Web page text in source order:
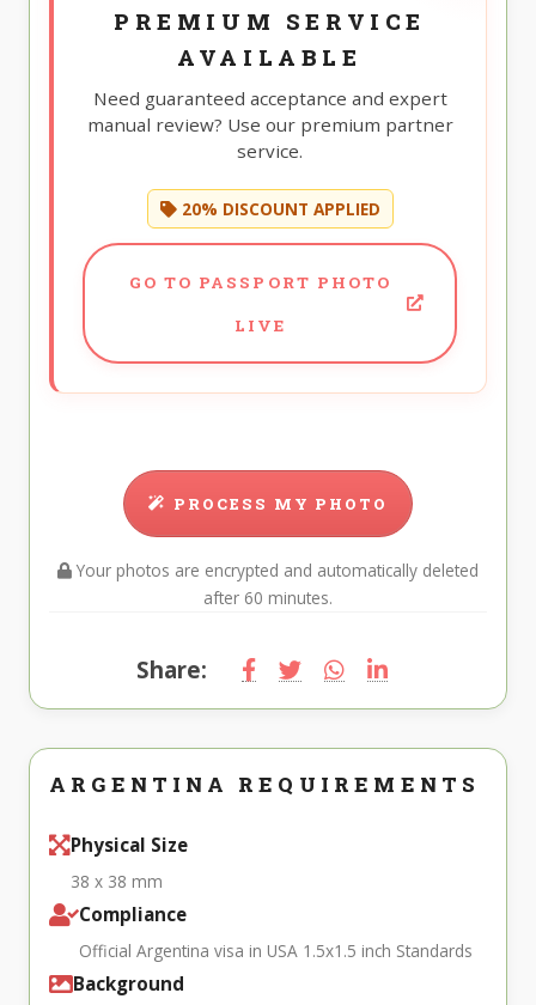
PREMIUM SERVICE
AVAILABLE
Need guaranteed acceptance and expert
manual review? Use our premium partner
service.
20% DISCOUNT APPLIED
GO TO PASSPORT PHOTO
LIVE
PROCESS MY PHOTO
Your photos are encrypted and automatically deleted
after 60 minutes.
Share:
ARGENTINA REQUIREMENTS
Physical Size
38 x 38 mm
Compliance
Official Argentina visa in USA 1.5x1.5 inch Standards
Background